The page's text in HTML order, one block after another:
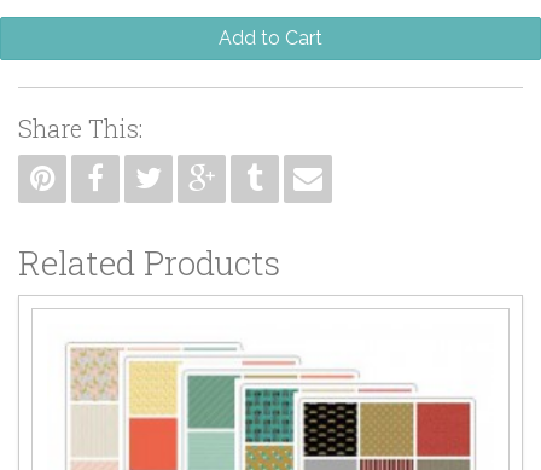
Add to Cart
Share This:
Related Products